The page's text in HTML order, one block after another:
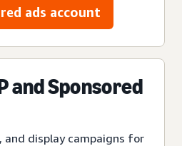
ads account
and Sponsored
and display campaigns for